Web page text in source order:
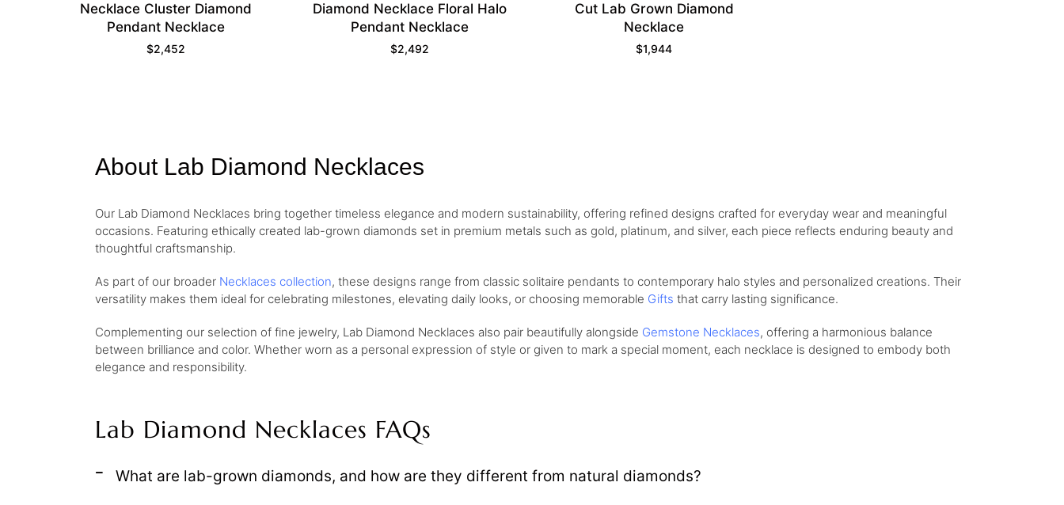
Necklace Cluster Diamond
Pendant Necklace
$2,452
Diamond Necklace Floral Halo
Pendant Necklace
$2,492
Cut Lab Grown Diamond
Necklace
$1,944
About Lab Diamond Necklaces
Our Lab Diamond Necklaces bring together timeless elegance and modern sustainability, offering refined designs crafted for everyday wear and meaningful
occasions. Featuring ethically created lab-grown diamonds set in premium metals such as gold, platinum, and silver, each piece reflects enduring beauty and
thoughtful craftsmanship.
As part of our broader Necklaces collection, these designs range from classic solitaire pendants to contemporary halo styles and personalized creations. Their
versatility makes them ideal for celebrating milestones, elevating daily looks, or choosing memorable Gifts that carry lasting significance.
Complementing our selection of fine jewelry, Lab Diamond Necklaces also pair beautifully alongside Gemstone Necklaces, offering a harmonious balance
between brilliance and color. Whether worn as a personal expression of style or given to mark a special moment, each necklace is designed to embody both
elegance and responsibility.
Lab Diamond Necklaces FAQs
What are lab-grown diamonds, and how are they different from natural diamonds?